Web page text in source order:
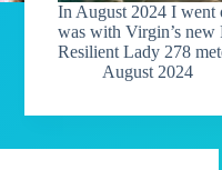
In August 2024 I went
was with Virgin’s new
Resilient Lady 278
August 2024